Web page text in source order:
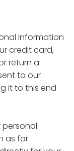
information
credit card,
return a
to our
it to this end
personal
as for